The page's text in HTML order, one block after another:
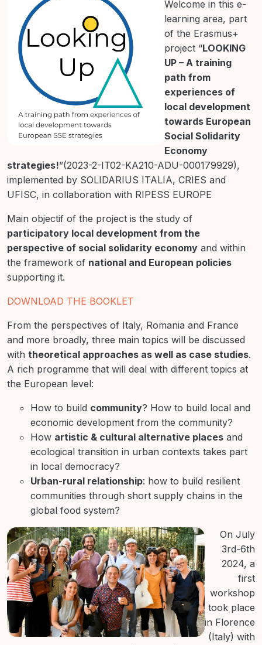
Welcome in this e-
learning area, part
of the Erasmus+
project “LOOKING
UP – A training
path from
experiences of
local development
towards European
Social Solidarity
Economy
strategies!”(2023-2-IT02-KA210-ADU-000179929),
implemented by SOLIDARIUS ITALIA, CRIES and
UFISC, in collaboration with RIPESS EUROPE
Main objectif of the project is the study of
participatory local development from the
perspective of social solidarity economy and within
the framework of national and European policies
supporting it.
DOWNLOAD THE BOOKLET
From the perspectives of Italy, Romania and France
and more broadly, three main topics will be discussed
with theoretical approaches as well as case studies.
A rich programme that will deal with different topics at
the European level:
How to build community? How to build local and
economic development from the community?
How artistic & cultural alternative places and
ecological transition in urban contexts takes part
in local democracy?
Urban-rural relationship: how to build resilient
communities through short supply chains in the
global food system?
On July
3rd-6th
2024, a
first
workshop
took place
in Florence
(Italy) with